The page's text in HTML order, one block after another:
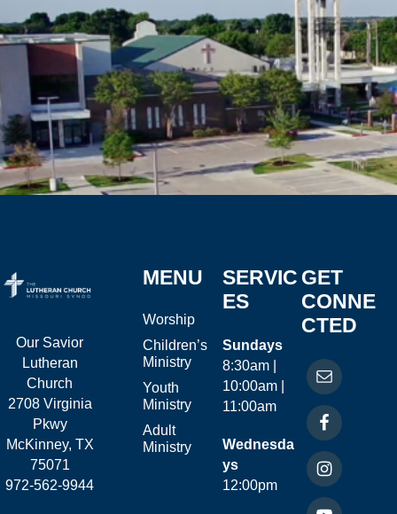
Our Savior
Lutheran
Church
2708 Virginia
Pkwy
McKinney, TX
75071
972-562-9944
MENU
Worship
Children’s
Ministry
Youth
Ministry
Adult
Ministry
SERVIC
ES
Sundays
8:30am |
10:00am |
11:00am
Wednesda
ys
12:00pm
GET
CONNE
CTED